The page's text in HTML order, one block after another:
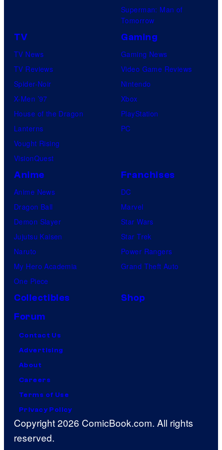
Superman: Man of
Tomorrow
TV
TV News
TV Reviews
Spider-Noir
X-Men ’97
House of the Dragon
Lanterns
Vought Rising
VisionQuest
Gaming
Gaming News
Video Game Reviews
Nintendo
Xbox
PlayStation
PC
Anime
Anime News
Dragon Ball
Demon Slayer
Jujutsu Kaisen
Naruto
My Hero Academia
One Piece
Franchises
DC
Marvel
Star Wars
Star Trek
Power Rangers
Grand Theft Auto
Collectibles
Shop
Forum
Contact Us
Advertising
About
Careers
Terms of Use
Privacy Policy
Copyright 2026 ComicBook.com. All rights
reserved.